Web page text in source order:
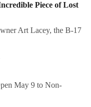
Piece of Lost
Art Lacey, the B-17